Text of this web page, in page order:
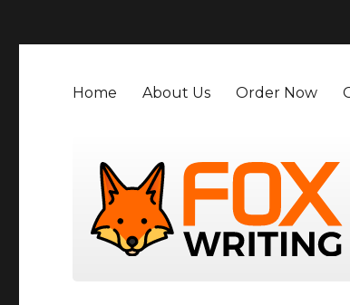
Home About Us Order Now